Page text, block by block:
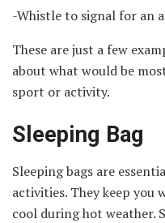
-Whistle to signal for an
These are just a few
about what would be
sport or activity.
Sleeping Bag
Sleeping bags are
activities. They keep you
cool during hot weather.